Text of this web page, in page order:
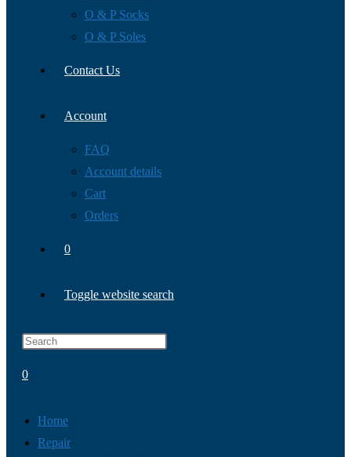
O & P Socks
O & P Soles
Contact Us
Account
FAQ
Account details
Cart
Orders
0
Toggle website search
0
Home
Repair